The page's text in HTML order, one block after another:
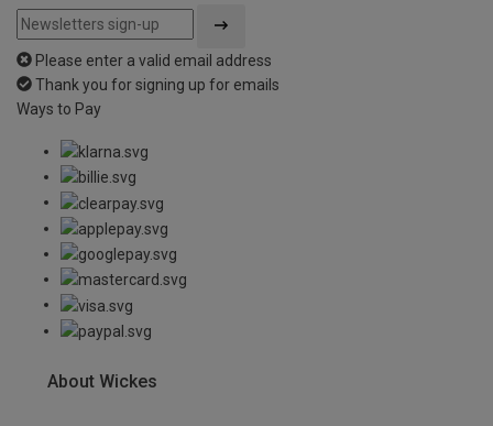
Please enter a valid email address
Thank you for signing up for emails
Ways to Pay
About Wickes